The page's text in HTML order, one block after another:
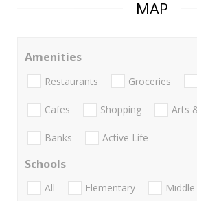
MAP
Amenities
Restaurants Groceries
Cafes Shopping Arts
Banks Active Life
Schools
All Elementary Middle